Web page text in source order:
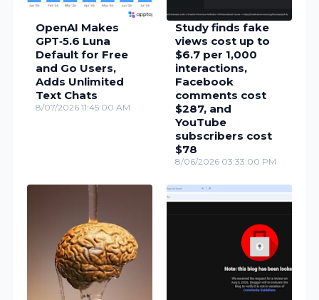
OpenAI Makes
GPT‑5.6 Luna
Default for Free
and Go Users,
Adds Unlimited
Text Chats
8/07/2026 11:45:00 AM
Study finds fake
views cost up to
$6.7 per 1,000
interactions,
Facebook
comments cost
$287, and
YouTube
subscribers cost
$78
8/06/2026 03:33:00 PM